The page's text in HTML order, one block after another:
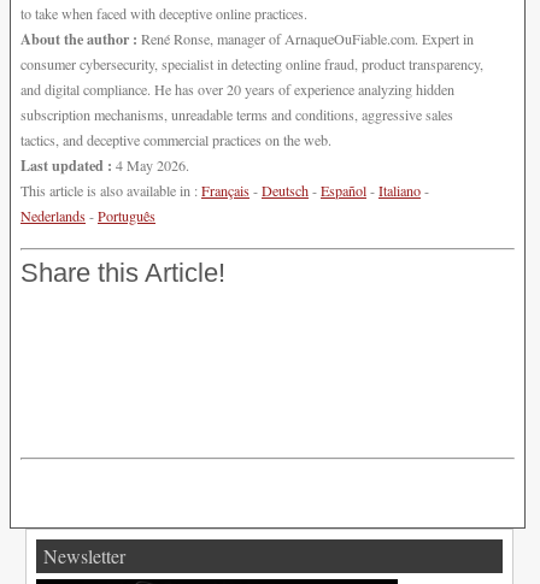
to take when faced with deceptive online practices.
About the author : René Ronse, manager of ArnaqueOuFiable.com. Expert in
consumer cybersecurity, specialist in detecting online fraud, product transparency,
and digital compliance. He has over 20 years of experience analyzing hidden
subscription mechanisms, unreadable terms and conditions, aggressive sales
tactics, and deceptive commercial practices on the web.
Last updated : 4 May 2026.
This article is also available in :Français-Deutsch-Español-Italiano-
Nederlands-Português
Share this Article!
Newsletter